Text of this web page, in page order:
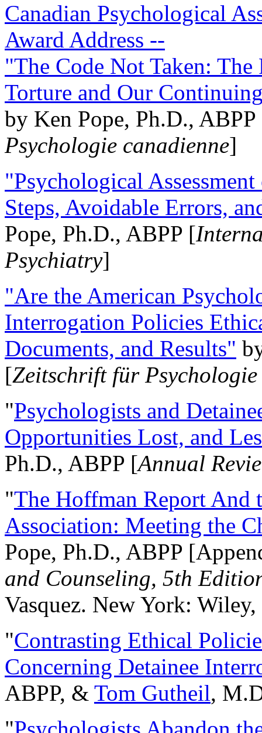
Canadian Psychological
Award Address --
"The Code Not Taken:
Torture and Our
by Ken Pope, Ph.D.,
Psychologie canadienne]
"Psychological
Steps, Avoidable Errors,
Pope, Ph.D., ABPP [
Psychiatry]
"Are the American
Interrogation Policies
Documents, and Results"
[Zeitschrift für
"Psychologists and
Opportunities Lost, and
Ph.D., ABPP [Annual
"The Hoffman Report And
Association: Meeting the
Pope, Ph.D., ABPP
and Counseling, 5th
Vasquez. New York:
"Contrasting Ethical
Concerning Detainee
ABPP, & Tom Gutheil,